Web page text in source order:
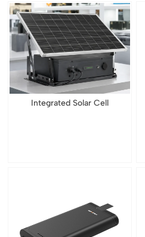
Integrated Solar Cell